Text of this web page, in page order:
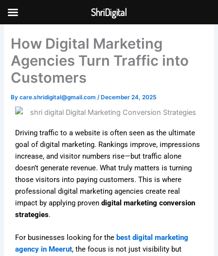
Skip to
How Digital Marketing
Agencies Turn Traffic into
Customers
Bycare.shridigital@gmail.com/December 24, 2025
Driving traffic to a website is often seen as the ultimate
goal of digital marketing. Rankings improve, impressions
increase, and visitor numbers rise—but traffic alone
doesn’t generate revenue. What truly matters is turning
those visitors into paying customers. This is where
professional digital marketing agencies create real
impact by applying provendigital marketing conversion
strategies.
For businesses looking for the best digital marketing
agency in Meerut, the focus is not just visibility but
ShriDigital